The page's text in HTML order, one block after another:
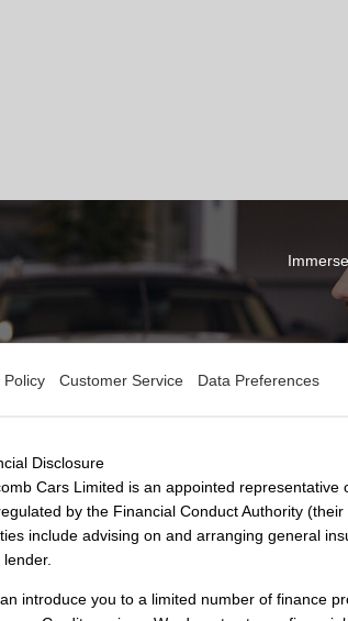
Policy Customer Service Data Preferences
Disclosure
Cars Limited is an appointed
by the Financial Conduct Authority
include advising on and arranging general
introduce you to a limited number of finance